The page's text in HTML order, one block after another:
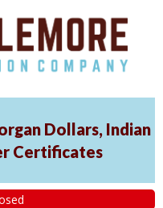
Dollars, Indian
Certificates